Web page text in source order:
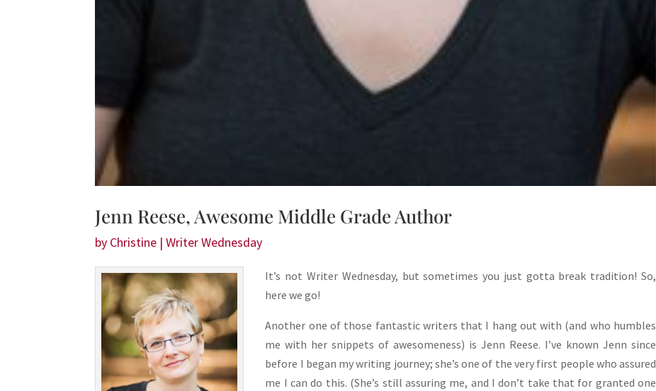
Jenn Reese, Awesome Middle Grade Author
by Christine |Writer Wednesday
It’s not Writer Wednesday, but sometimes you just gotta break tradition! So,
here we go!
Another one of those fantastic writers that I hang out with (and who humbles
me with her snippets of awesomeness) is Jenn Reese. I’ve known Jenn since
before I began my writing journey; she’s one of the very first people who assured
me I can do this. (She’s still assuring me, and I don’t take that for granted one